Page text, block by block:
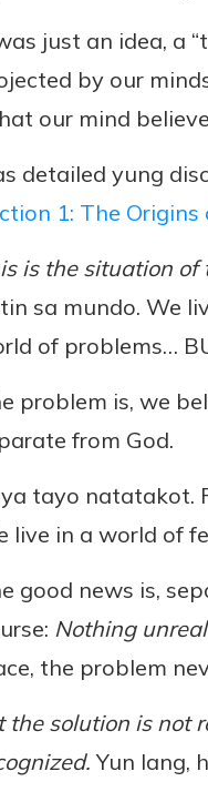
just an idea, a
by our
our mind
detailed yung
1: The
is the situation of
sa mundo. We
of problems…
problem is, we
from God.
tayo natatakot.
live in a world of
good news is,
Nothing
the problem
the solution is not
Yun lang,